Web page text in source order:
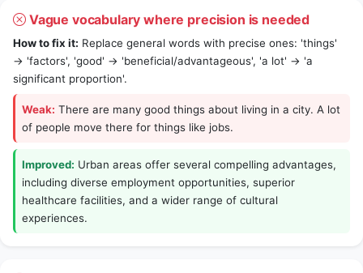
Vague vocabulary where precision is needed
How to fix it: Replace general words with precise ones: 'things'
→ 'factors', 'good' → 'beneficial/advantageous', 'a lot' → 'a
significant proportion'.
Weak: There are many good things about living in a city. A lot
of people move there for things like jobs.
Improved: Urban areas offer several compelling advantages,
including diverse employment opportunities, superior
healthcare facilities, and a wider range of cultural
experiences.